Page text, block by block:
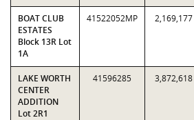
BOAT CLUB
ESTATES
Block 13R Lot
1A
41522052MP 2,169,177
LAKE WORTH
CENTER
ADDITION
Lot 2R1
41596285 3,872,618